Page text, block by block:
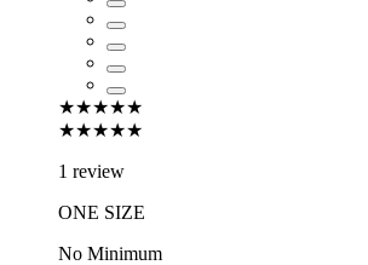
★★★★★
★★★★★
1 review
ONE SIZE
No Minimum